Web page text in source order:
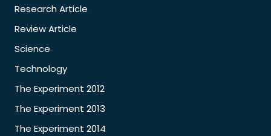
Research Article
Review Article
Science
Technology
The Experiment 2012
The Experiment 2013
The Experiment 2014